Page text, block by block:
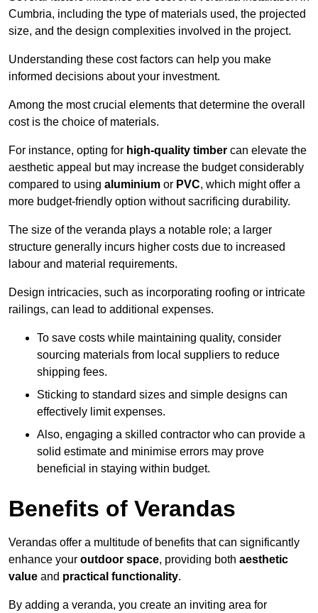
Cumbria, including the type of materials used, the projected
size, and the design complexities involved in the project.
Understanding these cost factors can help you make
informed decisions about your investment.
Among the most crucial elements that determine the overall
cost is the choice of materials.
For instance, opting for high-quality timber can elevate the
aesthetic appeal but may increase the budget considerably
compared to using aluminium or PVC, which might offer a
more budget-friendly option without sacrificing durability.
The size of the veranda plays a notable role; a larger
structure generally incurs higher costs due to increased
labour and material requirements.
Design intricacies, such as incorporating roofing or intricate
railings, can lead to additional expenses.
To save costs while maintaining quality, consider
sourcing materials from local suppliers to reduce
shipping fees.
Sticking to standard sizes and simple designs can
effectively limit expenses.
Also, engaging a skilled contractor who can provide a
solid estimate and minimise errors may prove
beneficial in staying within budget.
Benefits of Verandas
Verandas offer a multitude of benefits that can significantly
enhance your outdoor space, providing both aesthetic
value and practical functionality.
By adding a veranda, you create an inviting area for